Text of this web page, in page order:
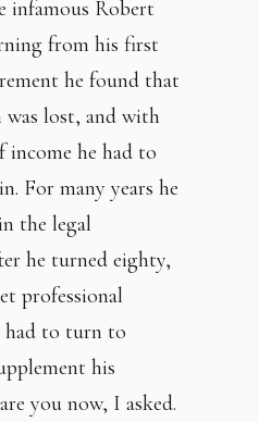
infamous Robert
from his first
he found that
was lost, and with
income he had to
For many years he
the legal
he turned eighty,
professional
had to turn to
his
you now, I asked.